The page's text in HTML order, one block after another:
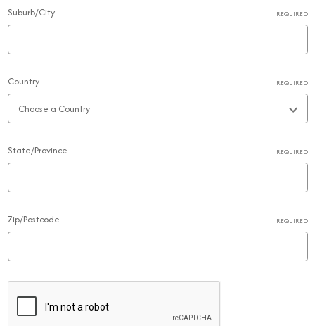
Suburb/City REQUIRED
Country REQUIRED
State/Province REQUIRED
Zip/Postcode REQUIRED